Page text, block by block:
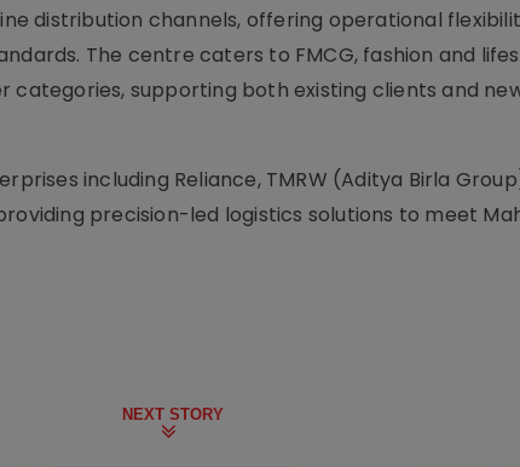
distribution channels, offering operational
The centre caters to FMCG, fashion and
supporting both existing clients and
including Reliance, TMRW (Aditya Birla
precision-led logistics solutions to meet
NEXT STORY